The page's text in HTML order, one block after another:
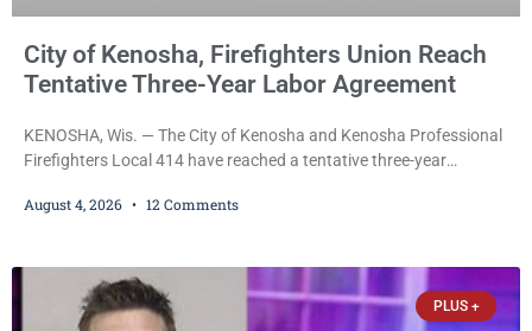
City of Kenosha, Firefighters Union Reach
Tentative Three-Year Labor Agreement
KENOSHA, Wis. — The City of Kenosha and Kenosha Professional
Firefighters Local 414 have reached a tentative three-year
overtime, and the promotional process. Mayor David Bogdala (R)
be presented to the Kenosha Common Council for consideration
August 4, 2026 12 Comments
PLUS +